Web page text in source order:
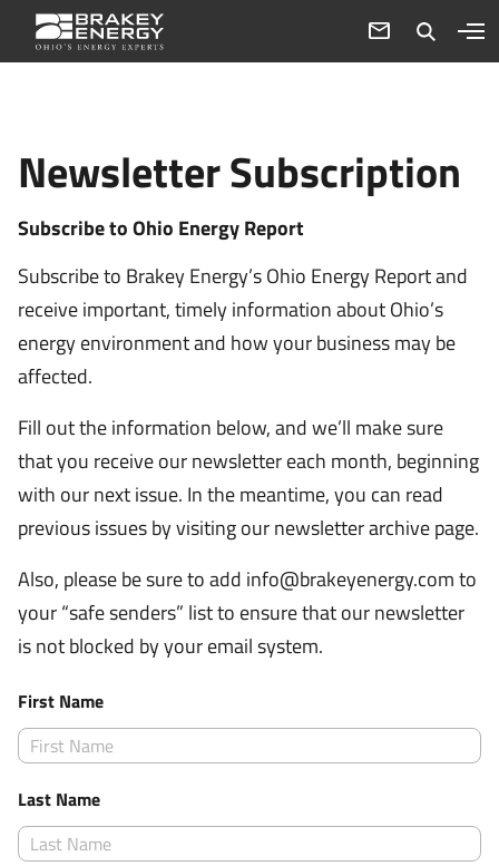
Newsletter Subscription
Subscribe to Ohio Energy Report
Subscribe to Brakey Energy’s Ohio Energy Report and
receive important, timely information about Ohio’s
energy environment and how your business may be
affected.
Fill out the information below, and we’ll make sure
that you receive our newsletter each month, beginning
with our next issue. In the meantime, you can read
previous issues by visiting our newsletter archive page.
Also, please be sure to add info@brakeyenergy.comto
your “safe senders” list to ensure that our newsletter
is not blocked by your email system.
First Name
Last Name